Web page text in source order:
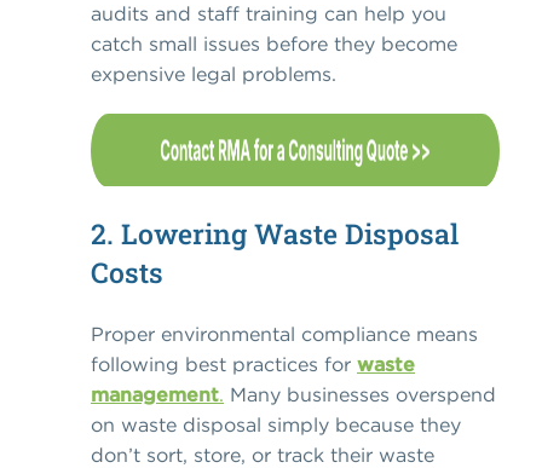
audits and staff training can help you
catch small issues before they become
expensive legal problems.
2. Lowering Waste Disposal
Costs
Proper environmental compliance means
following best practices for waste
management. Many businesses overspend
on waste disposal simply because they
don’t sort, store, or track their waste